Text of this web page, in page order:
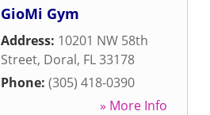
GioMi Gym
Address: 10201 NW 58th
Street, Doral, FL33178
Phone: (305) 418-0390
» More Info